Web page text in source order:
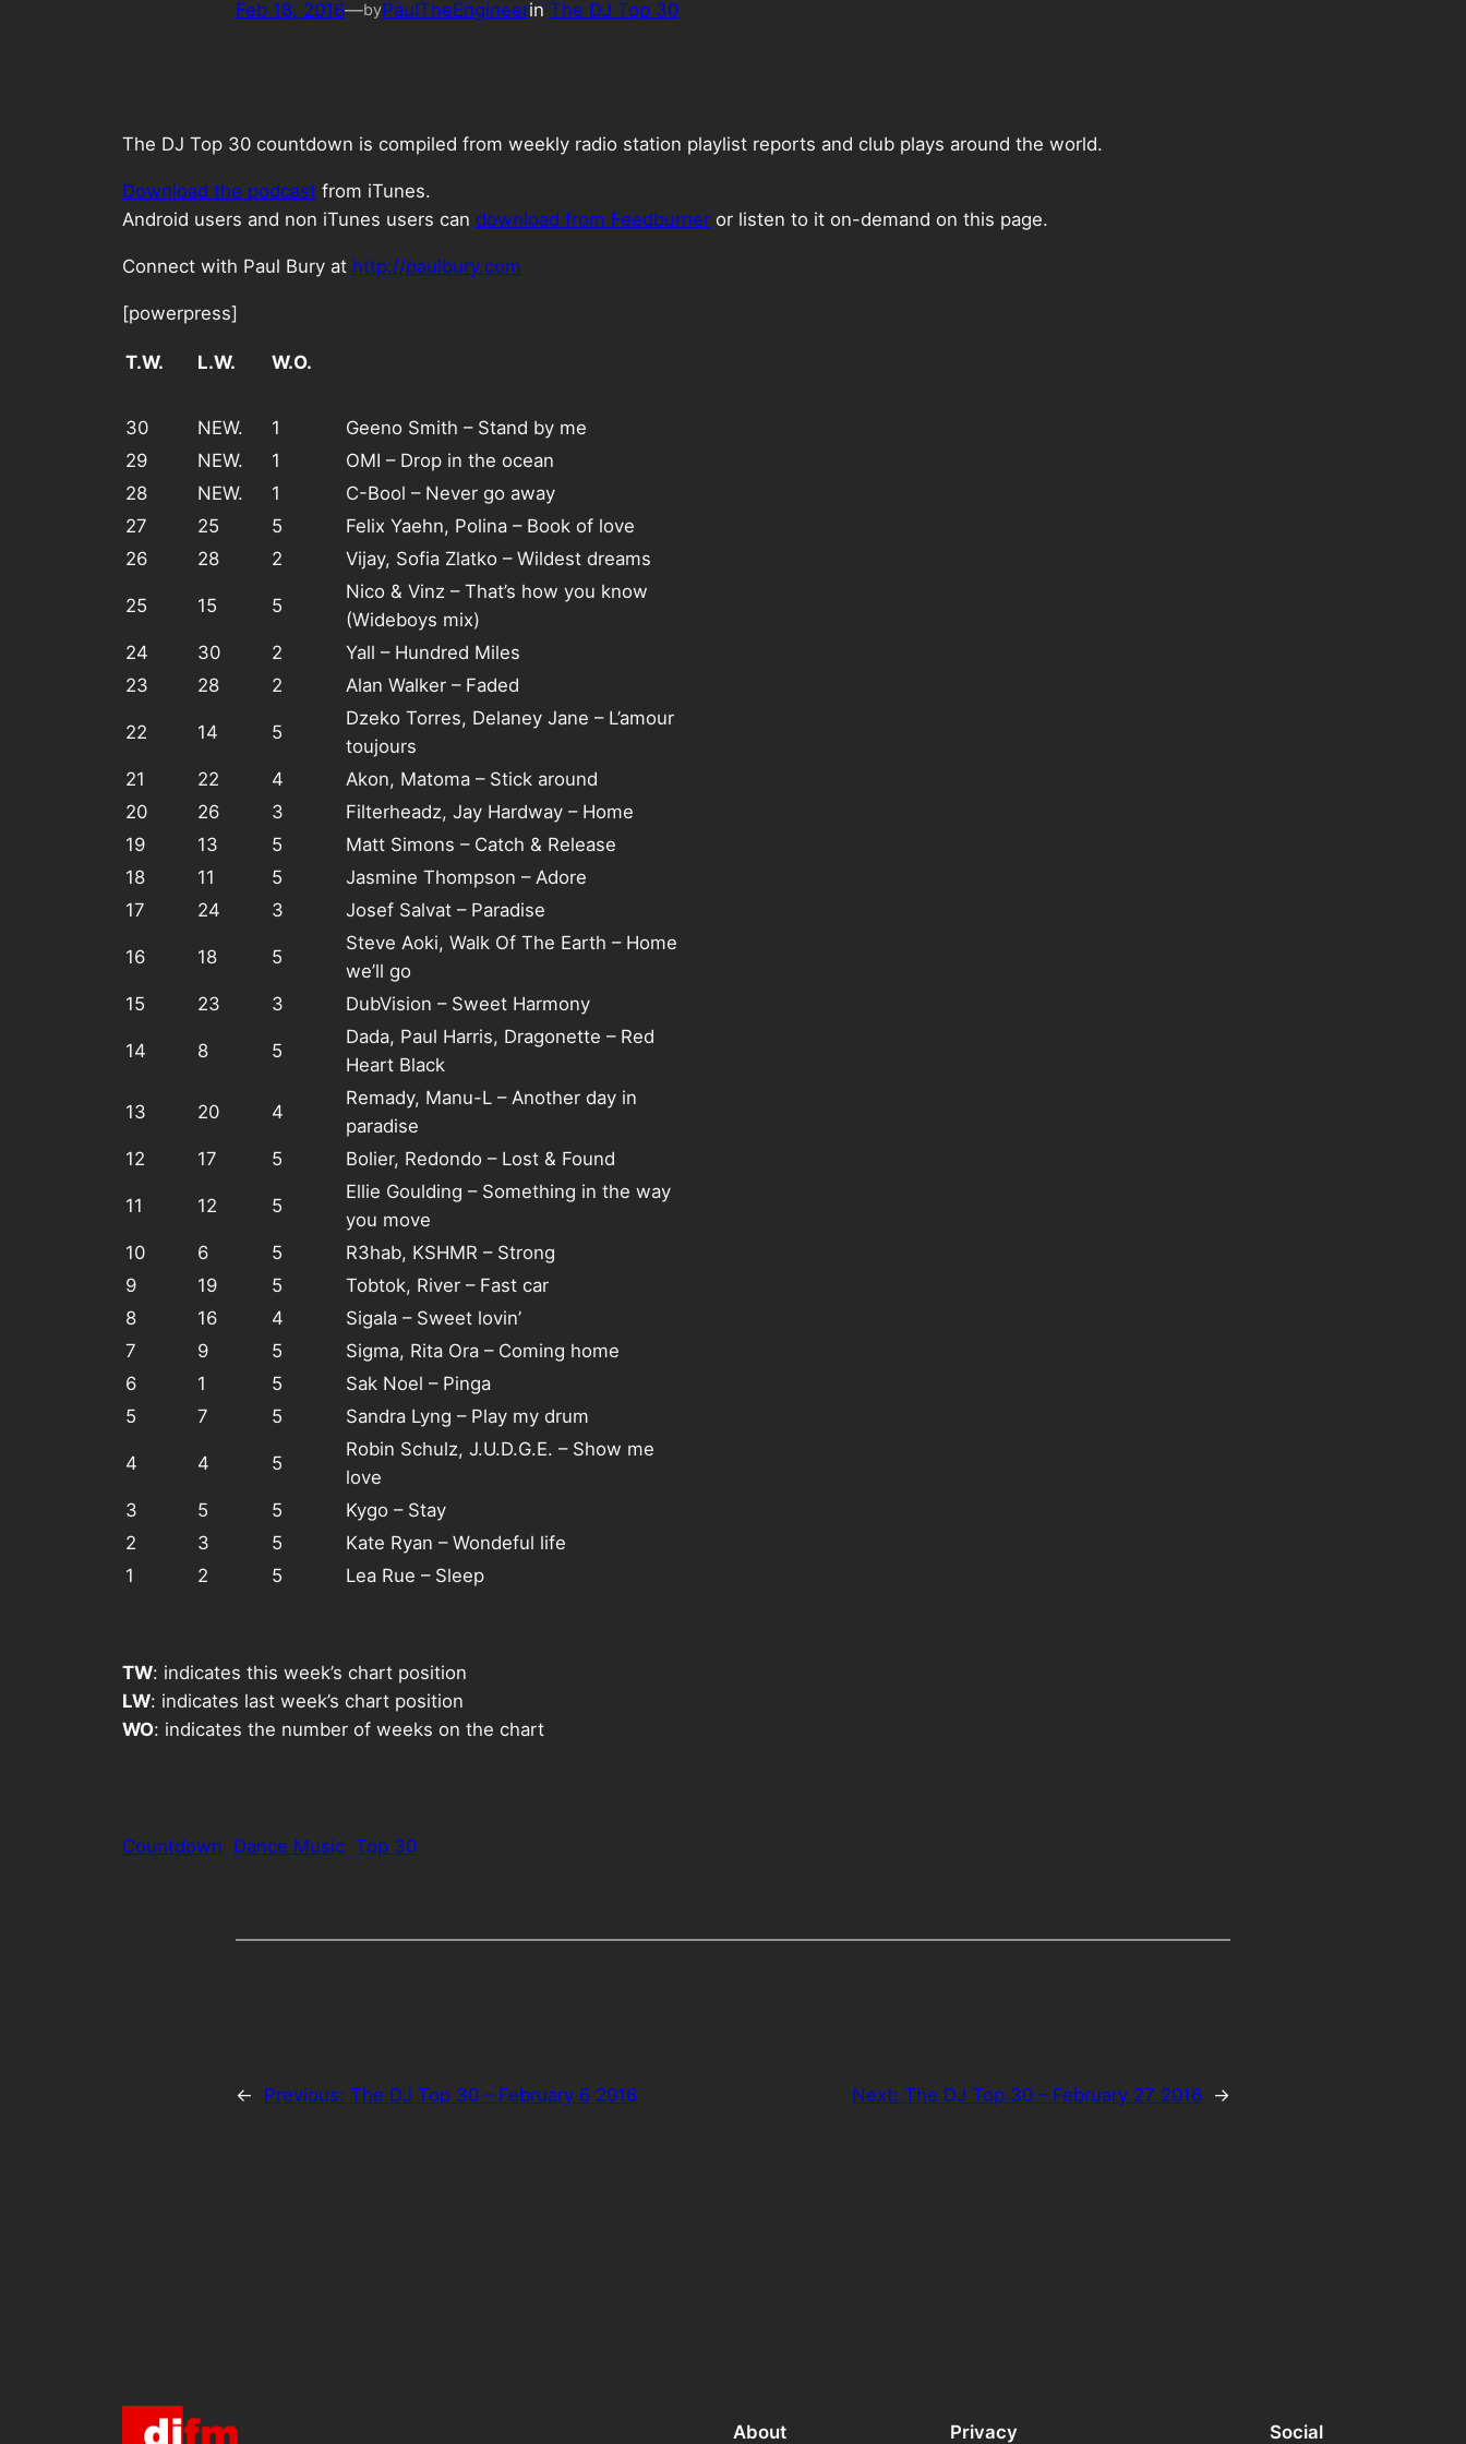
Feb 18, 2016—byPaulTheEngineerin The DJ Top 30
The DJ Top 30 countdown is compiled from weekly radio station playlist reports and club plays around the world.
Download the podcast from iTunes.
Android users and non iTunes users can download from Feedburner or listen to it on-demand on this page.
Connect with Paul Bury at http://paulbury.com
[powerpress]
T.W. L.W. W.O.
30 NEW. 1
Geeno Smith – Stand by me
29
NEW. 1
OMI – Drop in the ocean
28
NEW. 1
C-Bool – Never go away
27
25 5
Felix Yaehn, Polina – Book of love
26
28 2 Vijay, Sofia Zlatko – Wildest dreams
25 15 5
Nico & Vinz – That’s how you know
(Wideboys mix)
24
30 2
Yall – Hundred Miles
23
28 2 Alan Walker – Faded
22 14 5
Dzeko Torres, Delaney Jane – L’amour
toujours
21
22 4
Akon, Matoma – Stick around
20
26 3
Filterheadz, Jay Hardway – Home
19
13 5
Matt Simons – Catch & Release
18
11 5
Jasmine Thompson – Adore
17
24 3 Josef Salvat – Paradise
16 18 5
Steve Aoki, Walk Of The Earth – Home
we’ll go
15
23 3 DubVision – Sweet Harmony
14 8 5
Dada, Paul Harris, Dragonette – Red
Heart Black
13 20 4
Remady, Manu-L – Another day in
paradise
12
17 5 Bolier, Redondo – Lost & Found
11 12 5
Ellie Goulding – Something in the way
you move
10
6 5
R3hab, KSHMR – Strong
9
19 5
Tobtok, River – Fast car
8
16 4
Sigala – Sweet lovin’
7
9 5
Sigma, Rita Ora – Coming home
6
1 5
Sak Noel – Pinga
5
7 5 Sandra Lyng – Play my drum
4 4 5
Robin Schulz, J.U.D.G.E. – Show me
love
3
5 5
Kygo – Stay
2
3 5
Kate Ryan – Wondeful life
1
2 5 Lea Rue – Sleep
TW: indicates this week’s chart position
LW: indicates last week’s chart position
WO: indicates the number of weeks on the chart
Countdown Dance Music Top 30
← Previous: The DJ Top 30 – February 6 2016 Next: The DJ Top 30 – February 27 2016 →
About Privacy Social